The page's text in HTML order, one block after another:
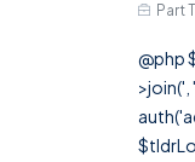
Part
@php